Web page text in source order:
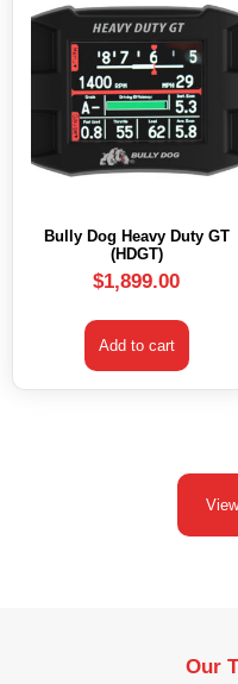
Bully Dog Heavy Duty GT
(HDGT)
$1,899.00
Add to cart
Our